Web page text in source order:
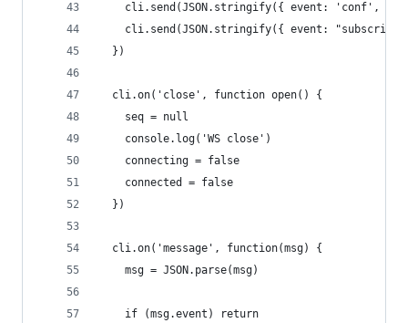
cli.send(JSON.stringify({ event: 'conf',
cli.send(JSON.stringify({ event:
  })
  cli.on('close', function open() {
    seq = null
    console.log('WS close')
    connecting = false
    connected = false
  })
  cli.on('message', function(msg) {
    msg = JSON.parse(msg)
    if (msg.event) return